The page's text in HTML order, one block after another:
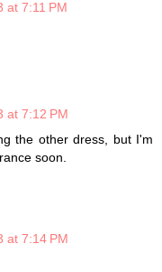
at 7:11 PM
at 7:12 PM
the other dress, but I'm
soon.
at 7:14 PM